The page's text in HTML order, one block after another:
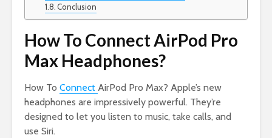
Conclusion
How To Connect AirPod Pro
Max Headphones?
How To Connect AirPod Pro Max? Apple’s new
headphones are impressively powerful. They’re
designed to let you listen to music, take calls, and
use Siri.